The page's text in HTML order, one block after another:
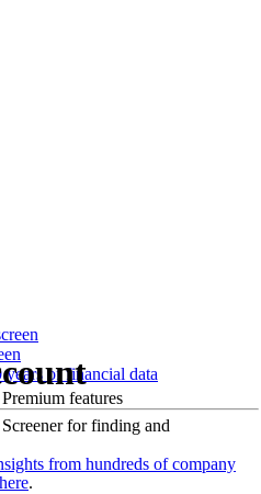
years of financial data
Premium features
from hundreds of company
for finding and
.